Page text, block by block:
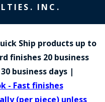
COUNTY OF LOS ANGELES LIFEGUARD BADGES
GOVERNMENT | FEDERAL | MILITARY
AN ACCOUNT
INC.
Ship products up to
finishes 20 business
business days |
- Fast finishes
(per piece) unless